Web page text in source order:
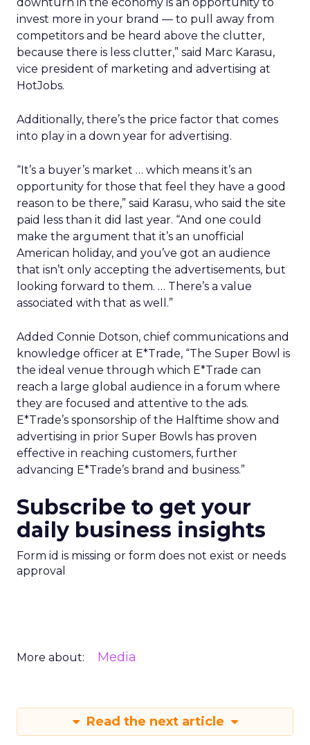
invest more in your brand — to pull away from
competitors and be heard above the clutter,
because there is less clutter,” said Marc Karasu,
vice president of marketing and advertising at
HotJobs.
Additionally, there’s the price factor that comes
into play in a down year for advertising.
“It’s a buyer’s market … which means it’s an
opportunity for those that feel they have a good
reason to be there,” said Karasu, who said the site
paid less than it did last year. “And one could
make the argument that it’s an unofficial
American holiday, and you’ve got an audience
that isn’t only accepting the advertisements, but
looking forward to them. … There’s a value
associated with that as well.”
Added Connie Dotson, chief communications and
knowledge officer at E*Trade, “The Super Bowl is
the ideal venue through which E*Trade can
reach a large global audience in a forum where
they are focused and attentive to the ads.
E*Trade’s sponsorship of the Halftime show and
advertising in prior Super Bowls has proven
effective in reaching customers, further
advancing E*Trade’s brand and business.”
Subscribe to get your
daily business insights
Form id is missing or form does not exist or needs
approval
More about: Media
Read the next article